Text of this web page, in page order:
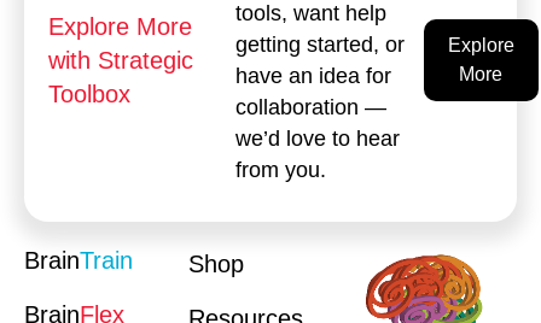
Explore More
with Strategic
Toolbox
tools, want help
getting started, or
have an idea for
collaboration —
we’d love to hear
from you.
Explore
More
BrainTrain
BrainFlex
Shop